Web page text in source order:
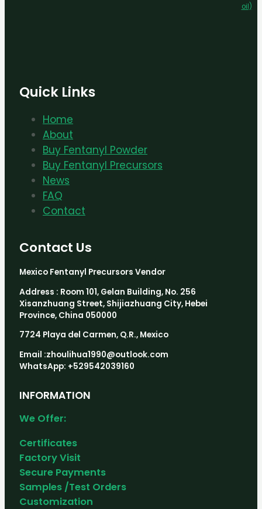
oil)
Quick Links
Home
About
Buy Fentanyl Powder
Buy Fentanyl Precursors
News
FAQ
Contact
Contact Us
Mexico Fentanyl Precursors Vendor
Address : Room 101, Gelan Building, No. 256
Xisanzhuang Street, Shijiazhuang City, Hebei
Province, China 050000
7724 Playa del Carmen, Q.R., Mexico
Email :zhoulihua1990@outlook.com
WhatsApp: +529542039160
INFORMATION
We Offer:
Certificates
Factory Visit
Secure Payments
Samples /Test Orders
Customization